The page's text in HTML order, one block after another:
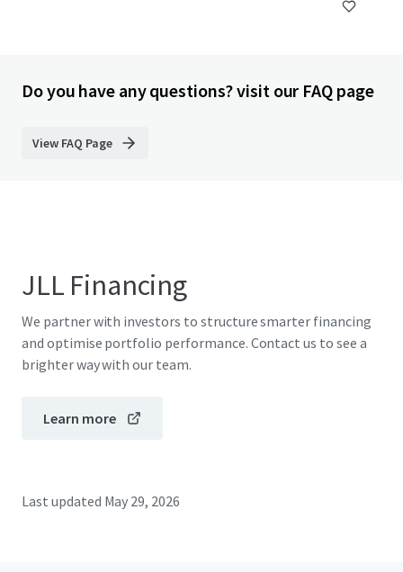
Do you have any questions? visit our FAQ page
View FAQ Page
JLL Financing
We partner with investors to structure smarter financing
and optimise portfolio performance. Contact us to see a
brighter way with our team.
Learn more
Last updated May 29, 2026